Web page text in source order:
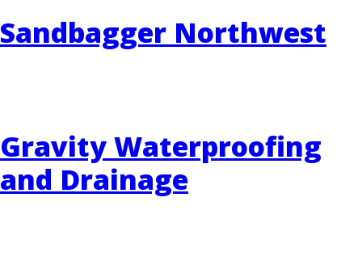
LIBRARY
for:
Sandbagger Northwest
Gravity Waterproofing
and Drainage